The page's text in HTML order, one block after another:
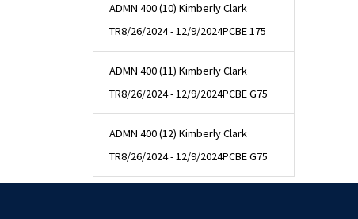
ADMN 400 (10) Kimberly Clark
TR8/26/2024 - 12/9/2024PCBE 175
ADMN 400 (11) Kimberly Clark
TR8/26/2024 - 12/9/2024PCBE G75
ADMN 400 (12) Kimberly Clark
TR8/26/2024 - 12/9/2024PCBE G75